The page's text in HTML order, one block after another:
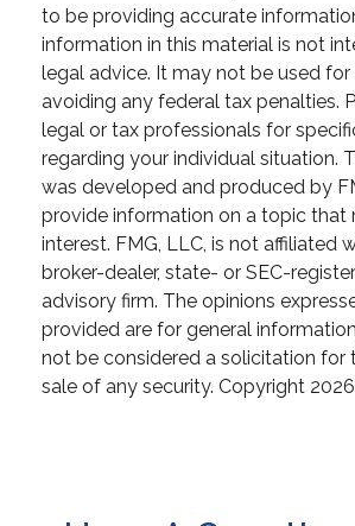
to be providing accurate
information in this material is not
legal advice. It may not be used
avoiding any federal tax penalties.
legal or tax professionals for
regarding your individual situation.
was developed and produced by
provide information on a topic that
interest. FMG, LLC, is not affiliated
broker-dealer, state- or SEC-
advisory firm. The opinions
provided are for general
not be considered a solicitation for
sale of any security. Copyright